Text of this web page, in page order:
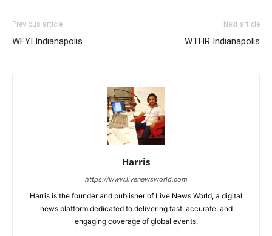
Previous article
WFYI Indianapolis
Next article
WTHR Indianapolis
Harris
https://www.livenewsworld.com
Harris is the founder and publisher of Live News World, a digital
news platform dedicated to delivering fast, accurate, and
engaging coverage of global events.